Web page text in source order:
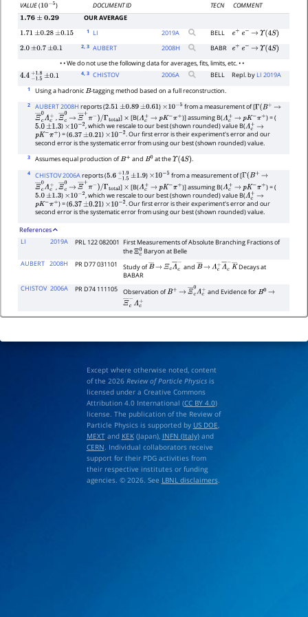
VALUE(10−5) DOCUMENT ID TECN
COMMENT
1.76± 0.29
OUR AVERAGE
1.71 ±0.28 ±0.15 1 LI 2019A BELL e+ e− → Υ(4S)
2.0 ±0.7 ±0.1 2 , 3 AUBERT 2008H BABR e+ e− → Υ(4S)
• • We do not use the following data for averages, fits, limits, etc. • •
4.4 −1.5 +1.8
±0.1 4 , 3 CHISTOV 2006A BELL Repl. by LI 2019A
1 Using a hadronicB-tagging method based on a full reconstruction.
2 AUBERT 2008H reports (2.51 ±0.89 ±0.61 ) ×10−5 from a measurement of [Γ(B+
→
Ξ―c0Λ c+
,Ξ― c0
→ Ξ― +π−)/Γtotal ] × [B(Λc+ → pK−π+ )] assuming B(Λc+ → pK−π+ ) = (
5.0 ±1.3 ) ×10−2 , which we rescale to our best (shown rounded) value B(Λc+ →
pK−π+ ) = (6.37 ±0.21 ) ×10−2 . Our first error is their experiment's error and our
second error is the systematic error from using our best (shown rounded) value.
3 Assumes equal production ofB+ and B0 at theΥ(4S) .
4 CHISTOV 2006Areports (5.6 −1.5 +1.9
±1.9 ) ×10−5 from a measurement of [Γ(B+
→
Ξ―c0Λ c+
,Ξ― c0
→ Ξ― +π− )/Γtotal ] × [B(Λc+ → pK−π+ )] assuming B(Λc+ → pK−π+ ) = (
5.0 ±1.3 ) ×10−2 , which we rescale to our best (shown rounded) value B(Λc+ →
pK−π+ ) = (6.37 ±0.21 ) ×10−2 . Our first error is their experiment's error and our
second error is the systematic error from using our best (shown rounded) value.
References
LI
2019A PRL 122 082001 First Measurements of Absolute Branching Fractions of
theΞc0Baryon at Belle
AUBERT
2008H PR D77 031101 Study ofB―→ ΞcΛ―c −andB―→ Λc+Λ― c−K―
Decays at
BABAR
CHISTOV 2006A PR D74 111105 Observation ofB+ → Ξ―c0Λ c+
and Evidence forB0 →
Ξ― c−Λc
Except where otherwise noted, content
of the 2026 Review of Particle Physicsis
licensed under a Creative Commons
Attribution 4.0 International (CC BY 4.0)
license. The publication of the Review of
Particle Physics is supported by US DOE,
MEXTand KEK(Japan), INFN (Italy)and
CERN. Individual collaborators receive
support for their PDG activities from
their respective institutes or funding
agencies. © 2026. See LBNL disclaimers.